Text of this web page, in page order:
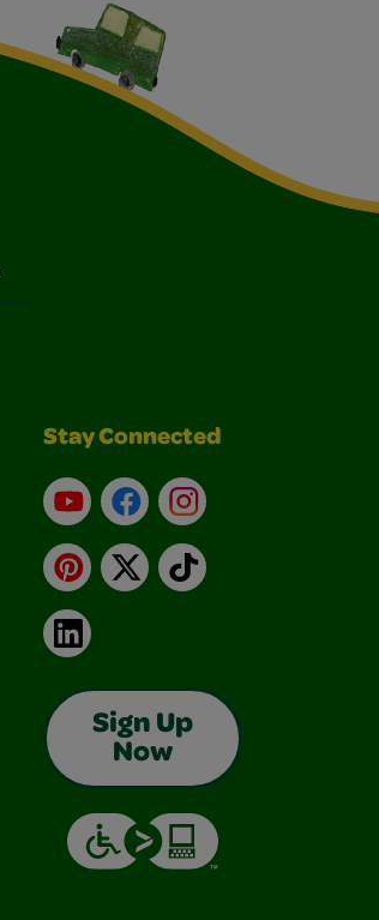
Stay Connected
YouTubeFacebookInstagram
Pinterest
X TikTok
LinkedIn
Sign Up
Now